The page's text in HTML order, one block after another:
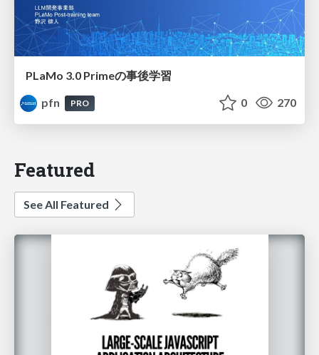
PLaMo 3.0 Primeの事後学習
pfn
PRO 0 270
Featured
See All Featured